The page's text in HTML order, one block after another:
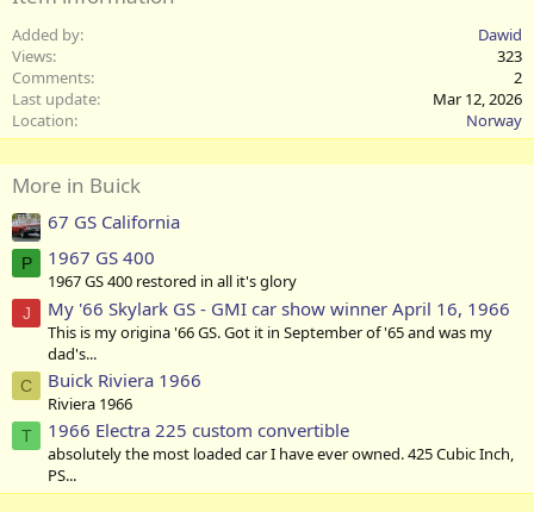
Added by
Dawid
Views
323
Comments
2
Last update
Mar 12, 2026
Location
Norway
More in Buick
67 GS California
P 1967 GS 400
1967 GS 400 restored in all it's glory
J My '66 Skylark GS - GMI car show winner April 16, 1966
This is my origina '66 GS. Got it in September of '65 and was my
dad's...
C Buick Riviera 1966
Riviera 1966
T 1966 Electra 225 custom convertible
absolutely the most loaded car I have ever owned. 425 Cubic Inch,
PS...